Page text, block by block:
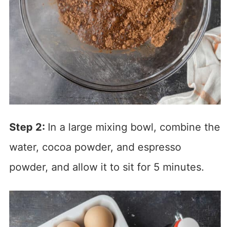
Step 2: In a large mixing bowl, combine the
water, cocoa powder, and espresso
powder, and allow it to sit for 5 minutes.